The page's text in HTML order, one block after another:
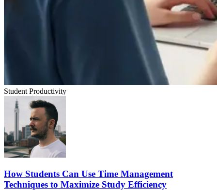
Student Productivity
How Students Can Use Time Management
Techniques to Maximize Study Efficiency